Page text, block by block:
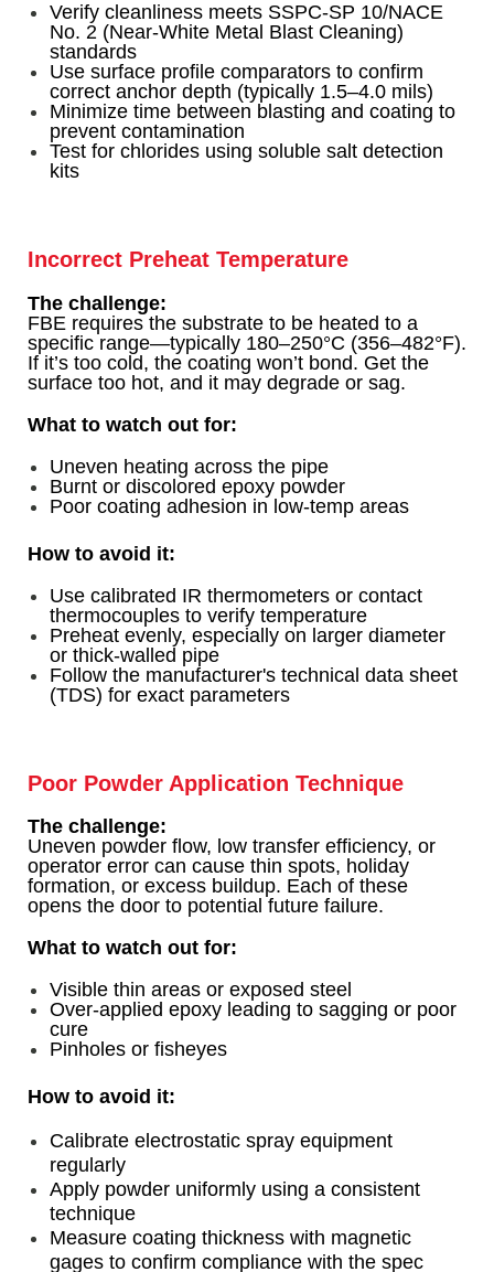
Verify cleanliness meets SSPC-SP 10/NACE
No. 2 (Near-White Metal Blast Cleaning)
standards
Use surface profile comparators to confirm
correct anchor depth (typically 1.5–4.0 mils)
Minimize time between blasting and coating to
prevent contamination
Test for chlorides using soluble salt detection
kits
Incorrect Preheat Temperature
The challenge:
FBE requires the substrate to be heated to a
specific range—typically 180–250°C (356–482°F).
If it’s too cold, the coating won’t bond. Get the
surface too hot, and it may degrade or sag.
What to watch out for:
Uneven heating across the pipe
Burnt or discolored epoxy powder
Poor coating adhesion in low-temp areas
How to avoid it:
Use calibrated IR thermometers or contact
thermocouples to verify temperature
Preheat evenly, especially on larger diameter
or thick-walled pipe
Follow the manufacturer's technical data sheet
(TDS) for exact parameters
Poor Powder Application Technique
The challenge:
Uneven powder flow, low transfer efficiency, or
operator error can cause thin spots, holiday
formation, or excess buildup. Each of these
opens the door to potential future failure.
What to watch out for:
Visible thin areas or exposed steel
Over-applied epoxy leading to sagging or poor
cure
Pinholes or fisheyes
How to avoid it:
Calibrate electrostatic spray equipment
regularly
Apply powder uniformly using a consistent
technique
Measure coating thickness with magnetic
gages to confirm compliance with the spec